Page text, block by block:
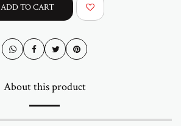
ADD TO CART
About this product